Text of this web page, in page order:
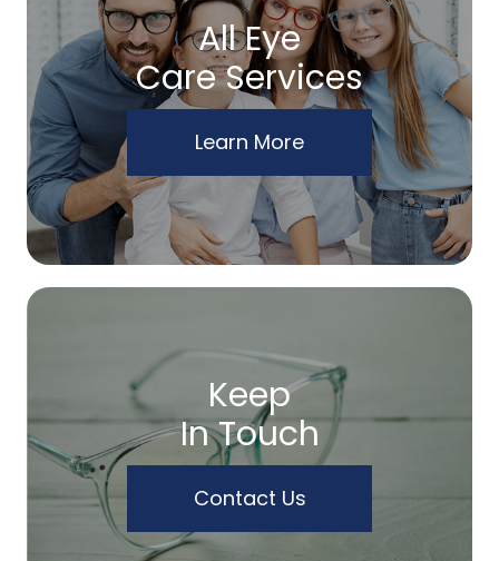
All Eye
Care Services
Learn More
Keep
In Touch
Contact Us